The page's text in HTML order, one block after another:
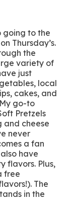
going to the
Thursday’s.
the
variety of
just
local
cakes, and
go-to
Pretzels
and cheese
never
a fan
have
flavors. Plus,
free
The
in the